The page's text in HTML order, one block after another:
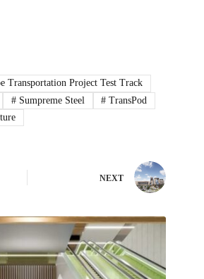
Transportation Project Test Track
#Sumpreme Steel # TransPod
NEXT